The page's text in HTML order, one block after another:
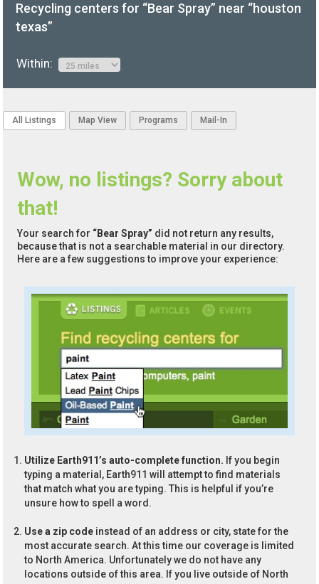
Recycling centers for “Bear Spray” near “houston
texas”
Within:
All Listings Map View Programs Mail-In
Wow, no listings? Sorry about
that!
Your search for “Bear Spray” did not return any results,
because that is not a searchable material in our directory.
Here are a few suggestions to improve your experience:
Utilize Earth911’s auto-complete function. If you begin
typing a material, Earth911 will attempt to find materials
that match what you are typing. This is helpful if you’re
unsure how to spell a word.
Use a zip code instead of an address or city, state for the
most accurate search. At this time our coverage is limited
to North America. Unfortunately we do not have any
locations outside of this area. If you live outside of North